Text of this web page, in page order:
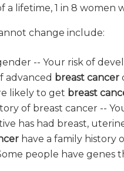
a lifetime, 1 in 8 women
change include:
-- Your risk of
advanced breast cancer
likely to get breast
of breast cancer --
has had breast,
have a family history
people have